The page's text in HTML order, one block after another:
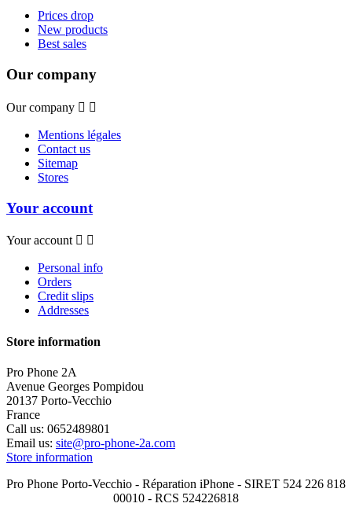
Prices drop
New products
Best sales
Our company
Our company  
Mentions légales
Contact us
Sitemap
Stores
Your account
Your account  
Personal info
Orders
Credit slips
Addresses
Store information
Pro Phone 2A
Avenue Georges Pompidou
20137 Porto-Vecchio
France
Call us: 0652489801
Email us: site@pro-phone-2a.com
Store information
Pro Phone Porto-Vecchio - Réparation iPhone - SIRET 524 226 818
00010 - RCS 524226818